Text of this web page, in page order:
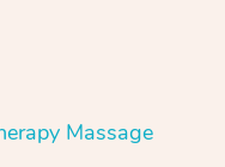
Massage